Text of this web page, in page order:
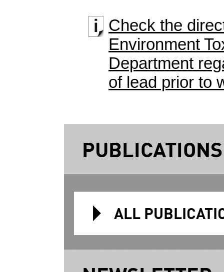
Check the
Environment
Department
of lead prior to
PUBLICATIONS
ALL